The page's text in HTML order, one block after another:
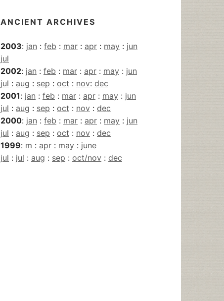
ANCIENT ARCHIVES
2003: jan : feb : mar : apr : may : jun
jul
2002: jan : feb : mar : apr : may : jun
jul : aug : sep : oct : nov: dec
2001: jan : feb : mar : apr : may : jun
jul : aug : sep : oct : nov : dec
2000: jan : feb : mar : apr : may : jun
jul : aug : sep : oct : nov : dec
1999: m : apr : may : june
jul : jul : aug : sep : oct/nov : dec